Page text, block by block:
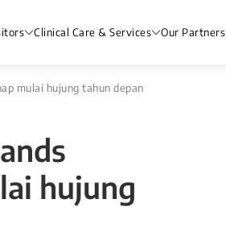
Clinical Care & Services Our Partners
mulai hujung tahun depan
hujung